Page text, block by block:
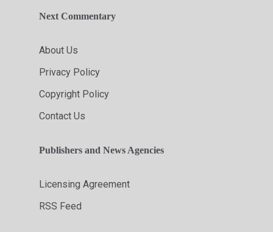
Next Commentary
About Us
Privacy Policy
Copyright Policy
Contact Us
Publishers and News Agencies
Licensing Agreement
RSS Feed